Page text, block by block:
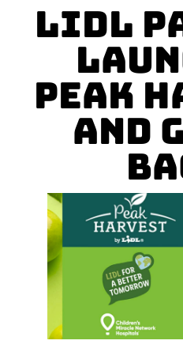
Lidl
Peak
and